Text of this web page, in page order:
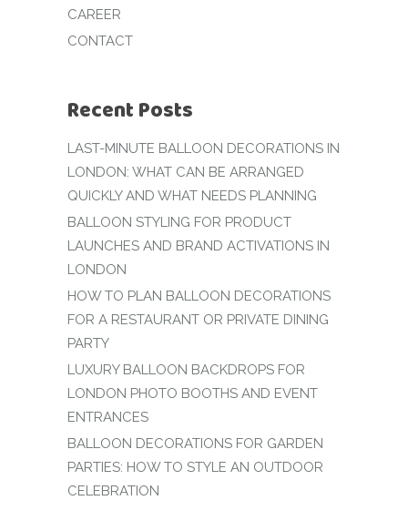
CAREER
CONTACT
Recent Posts
LAST-MINUTE BALLOON DECORATIONS IN
LONDON: WHAT CAN BE ARRANGED
QUICKLY AND WHAT NEEDS PLANNING
BALLOON STYLING FOR PRODUCT
LAUNCHES AND BRAND ACTIVATIONS IN
LONDON
HOW TO PLAN BALLOON DECORATIONS
FOR A RESTAURANT OR PRIVATE DINING
PARTY
LUXURY BALLOON BACKDROPS FOR
LONDON PHOTO BOOTHS AND EVENT
ENTRANCES
BALLOON DECORATIONS FOR GARDEN
PARTIES: HOW TO STYLE AN OUTDOOR
CELEBRATION